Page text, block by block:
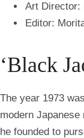
Art Director:
Editor:
‘Black
The year 1973
modern
he founded to